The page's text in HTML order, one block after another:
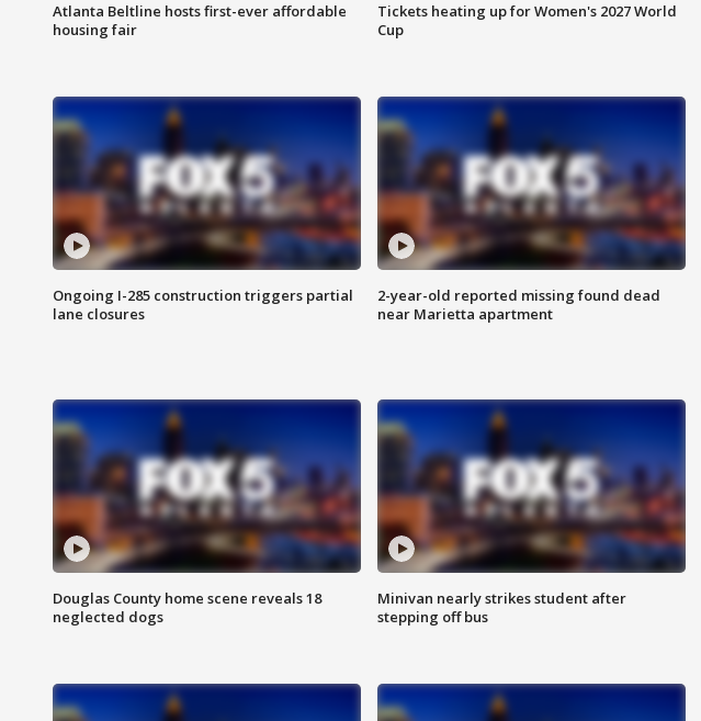
Atlanta Beltline hosts first-ever affordable
housing fair
Tickets heating up for Women's 2027 World
Cup
Ongoing I-285 construction triggers partial
lane closures
2-year-old reported missing found dead
near Marietta apartment
Douglas County home scene reveals 18
neglected dogs
Minivan nearly strikes student after
stepping off bus